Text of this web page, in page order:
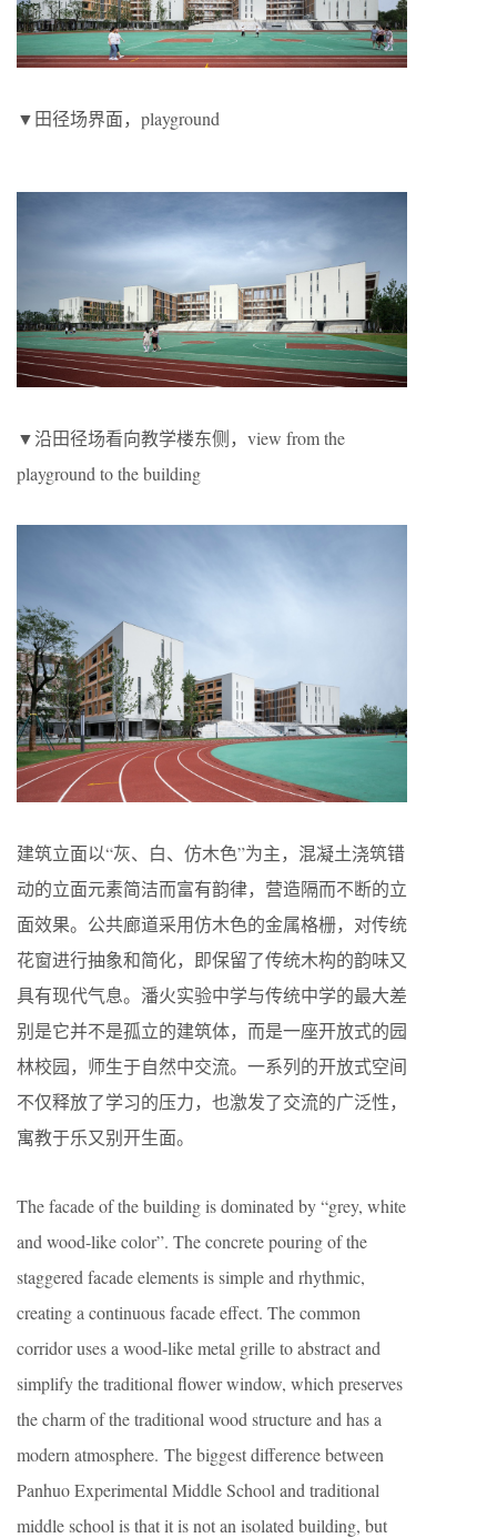
▼田径场界面，playground
▼沿田径场看向教学楼东侧，view from the
playground to the building
建筑立面以“灰、白、仿木色”为主，混凝土浇筑错
动的立面元素简洁而富有韵律，营造隔而不断的立
面效果。公共廊道采用仿木色的金属格栅，对传统
花窗进行抽象和简化，即保留了传统木构的韵味又
具有现代气息。潘火实验中学与传统中学的最大差
别是它并不是孤立的建筑体，而是一座开放式的园
林校园，师生于自然中交流。一系列的开放式空间
不仅释放了学习的压力，也激发了交流的广泛性，
寓教于乐又别开生面。
The facade of the building is dominated by “grey, white
and wood-like color”. The concrete pouring of the
staggered facade elements is simple and rhythmic,
creating a continuous facade effect. The common
corridor uses a wood-like metal grille to abstract and
simplify the traditional flower window, which preserves
the charm of the traditional wood structure and has a
modern atmosphere. The biggest difference between
Panhuo Experimental Middle School and traditional
middle school is that it is not an isolated building, but